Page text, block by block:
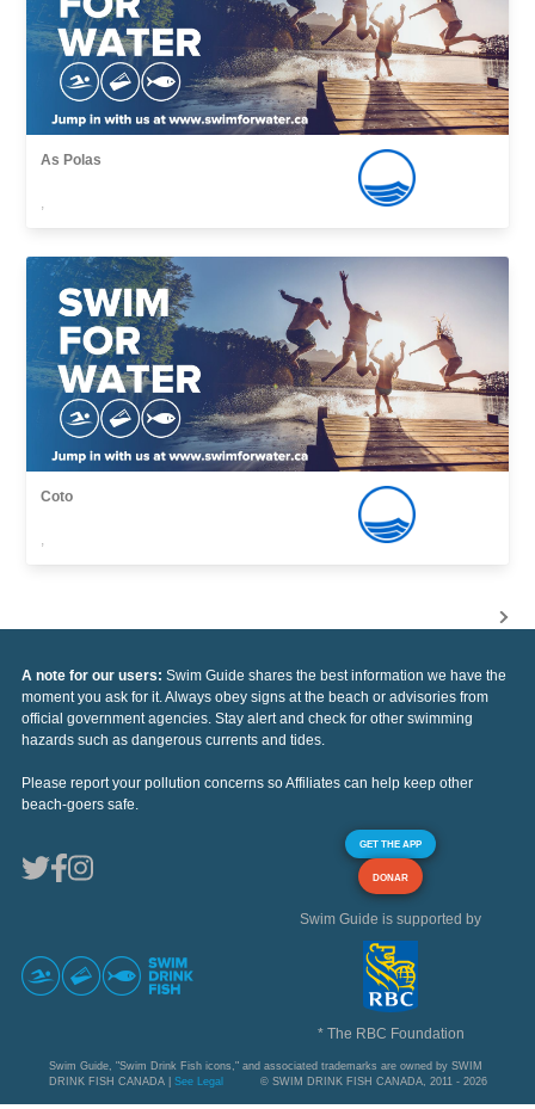
As Polas
,
Coto
,
A note for our users: Swim Guide shares the best information we have the
moment you ask for it. Always obey signs at the beach or advisories from
official government agencies. Stay alert and check for other swimming
hazards such as dangerous currents and tides.
Please report your pollution concerns so Affiliates can help keep other
beach-goers safe.
GET THE APP
DONAR
Swim Guide is supported by
* The RBC Foundation
Swim Guide, "Swim Drink Fish icons," and associated trademarks are owned by SWIM
DRINK FISH CANADA | See Legal © SWIM DRINK FISH CANADA, 2011 - 2026